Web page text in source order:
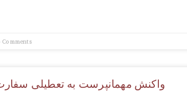
Comments
واکنش مهمانپرست به تعطیلی سفارت